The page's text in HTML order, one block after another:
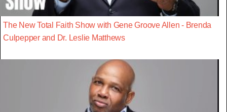
The New Total Faith Show with Gene Groove Allen - Brenda
Culpepper and Dr. Leslie Matthews